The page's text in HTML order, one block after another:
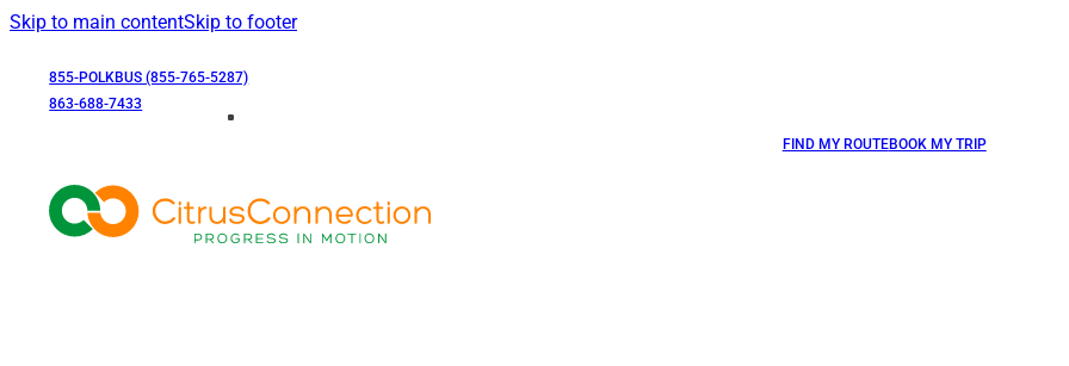
Skip to main contentSkip to footer
855-POLKBUS (855-765-5287)
863-688-7433
FIND MY ROUTEBOOK MY TRIP